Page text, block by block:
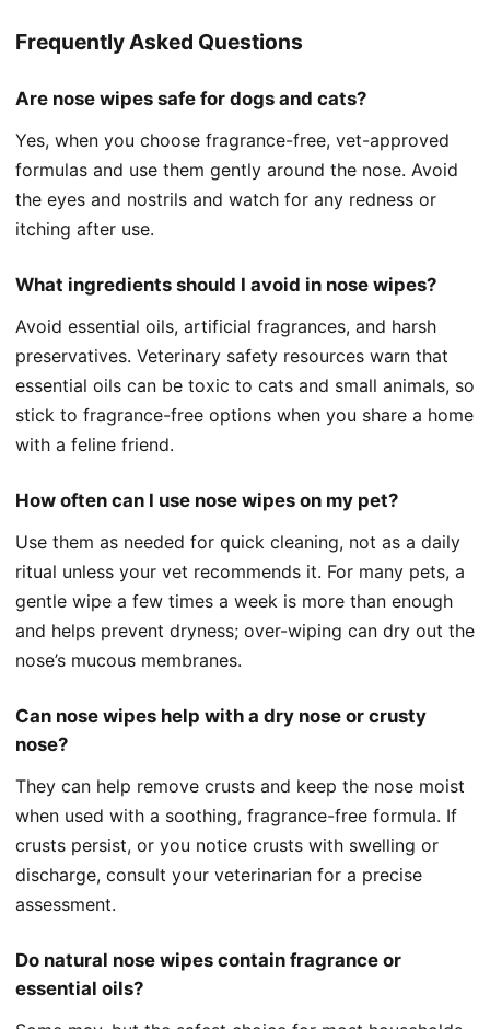
Frequently Asked Questions
Are nose wipes safe for dogs and cats?
Yes, when you choose fragrance-free, vet-approved
formulas and use them gently around the nose. Avoid
the eyes and nostrils and watch for any redness or
itching after use.
What ingredients should I avoid in nose wipes?
Avoid essential oils, artificial fragrances, and harsh
preservatives. Veterinary safety resources warn that
essential oils can be toxic to cats and small animals, so
stick to fragrance-free options when you share a home
with a feline friend.
How often can I use nose wipes on my pet?
Use them as needed for quick cleaning, not as a daily
ritual unless your vet recommends it. For many pets, a
gentle wipe a few times a week is more than enough
and helps prevent dryness; over-wiping can dry out the
nose’s mucous membranes.
Can nose wipes help with a dry nose or crusty
nose?
They can help remove crusts and keep the nose moist
when used with a soothing, fragrance-free formula. If
crusts persist, or you notice crusts with swelling or
discharge, consult your veterinarian for a precise
assessment.
Do natural nose wipes contain fragrance or
essential oils?